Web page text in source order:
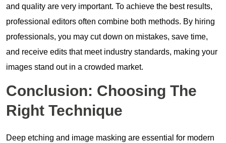
and quality are very important. To achieve the best results,
professional editors often combine both methods. By hiring
professionals, you may cut down on mistakes, save time,
and receive edits that meet industry standards, making your
images stand out in a crowded market.
Conclusion: Choosing The
Right Technique
Deep etching and image masking are essential for modern